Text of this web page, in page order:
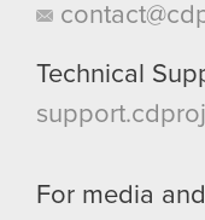
Technical
For media